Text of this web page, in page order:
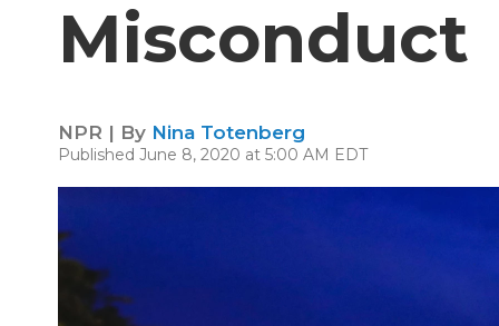
Misconduct
NPR | By Nina Totenberg
Published June 8, 2020 at 5:00 AM EDT